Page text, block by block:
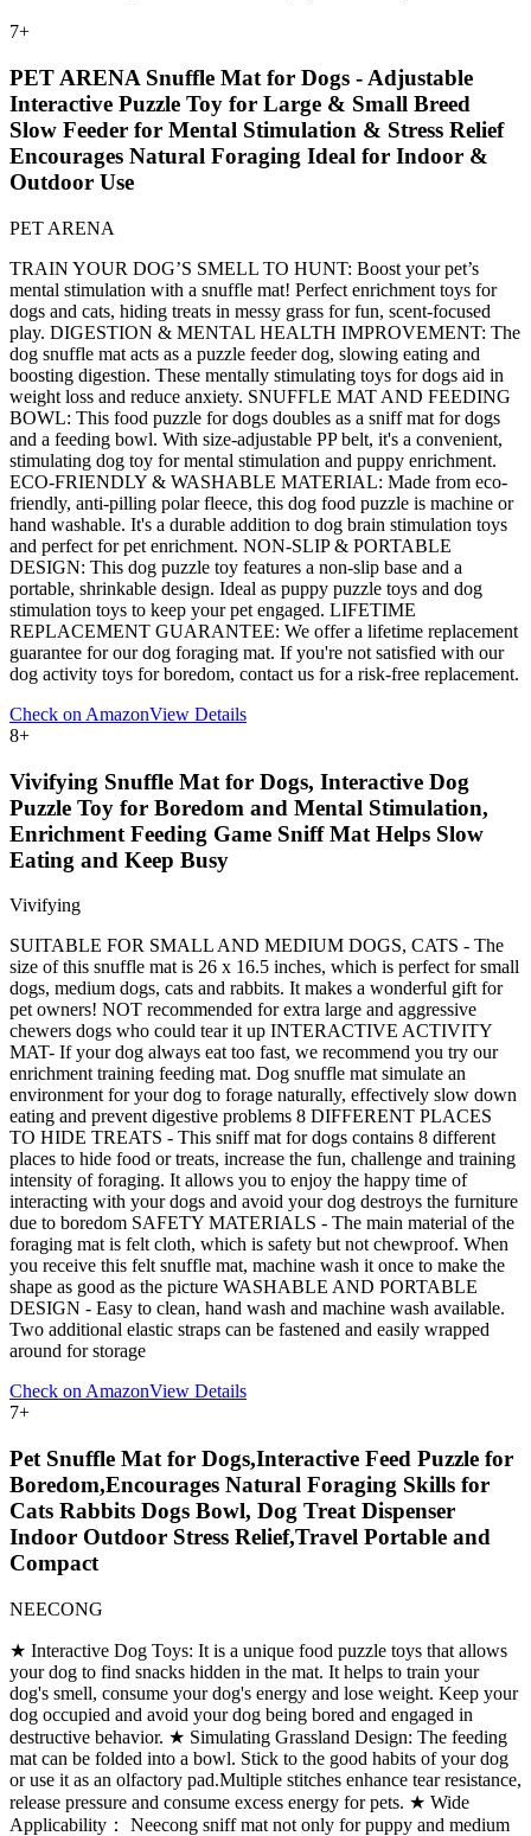
7+
PET ARENA Snuffle Mat for Dogs - Adjustable
Interactive Puzzle Toy for Large & Small Breed
Slow Feeder for Mental Stimulation & Stress Relief
Encourages Natural Foraging Ideal for Indoor &
Outdoor Use
PET ARENA
TRAIN YOUR DOG’S SMELL TO HUNT: Boost your pet’s
mental stimulation with a snuffle mat! Perfect enrichment toys for
dogs and cats, hiding treats in messy grass for fun, scent-focused
play. DIGESTION & MENTAL HEALTH IMPROVEMENT: The
dog snuffle mat acts as a puzzle feeder dog, slowing eating and
boosting digestion. These mentally stimulating toys for dogs aid in
weight loss and reduce anxiety. SNUFFLE MAT AND FEEDING
BOWL: This food puzzle for dogs doubles as a sniff mat for dogs
and a feeding bowl. With size-adjustable PP belt, it's a convenient,
stimulating dog toy for mental stimulation and puppy enrichment.
ECO-FRIENDLY & WASHABLE MATERIAL: Made from eco-
friendly, anti-pilling polar fleece, this dog food puzzle is machine or
hand washable. It's a durable addition to dog brain stimulation toys
and perfect for pet enrichment. NON-SLIP & PORTABLE
DESIGN: This dog puzzle toy features a non-slip base and a
portable, shrinkable design. Ideal as puppy puzzle toys and dog
stimulation toys to keep your pet engaged. LIFETIME
REPLACEMENT GUARANTEE: We offer a lifetime replacement
guarantee for our dog foraging mat. If you're not satisfied with our
dog activity toys for boredom, contact us for a risk-free replacement.
Check on AmazonView Details
8+
Vivifying Snuffle Mat for Dogs, Interactive Dog
Puzzle Toy for Boredom and Mental Stimulation,
Enrichment Feeding Game Sniff Mat Helps Slow
Eating and Keep Busy
Vivifying
SUITABLE FOR SMALL AND MEDIUM DOGS, CATS - The
size of this snuffle mat is 26 x 16.5 inches, which is perfect for small
dogs, medium dogs, cats and rabbits. It makes a wonderful gift for
pet owners! NOT recommended for extra large and aggressive
chewers dogs who could tear it up INTERACTIVE ACTIVITY
MAT- If your dog always eat too fast, we recommend you try our
enrichment training feeding mat. Dog snuffle mat simulate an
environment for your dog to forage naturally, effectively slow down
eating and prevent digestive problems 8 DIFFERENT PLACES
TO HIDE TREATS - This sniff mat for dogs contains 8 different
places to hide food or treats, increase the fun, challenge and training
intensity of foraging. It allows you to enjoy the happy time of
interacting with your dogs and avoid your dog destroys the furniture
due to boredom SAFETY MATERIALS - The main material of the
foraging mat is felt cloth, which is safety but not chewproof. When
you receive this felt snuffle mat, machine wash it once to make the
shape as good as the picture WASHABLE AND PORTABLE
DESIGN - Easy to clean, hand wash and machine wash available.
Two additional elastic straps can be fastened and easily wrapped
around for storage
Check on AmazonView Details
7+
Pet Snuffle Mat for Dogs,Interactive Feed Puzzle for
Boredom,Encourages Natural Foraging Skills for
Cats Rabbits Dogs Bowl, Dog Treat Dispenser
Indoor Outdoor Stress Relief,Travel Portable and
Compact
NEECONG
★ Interactive Dog Toys: It is a unique food puzzle toys that allows
your dog to find snacks hidden in the mat. It helps to train your
dog's smell, consume your dog's energy and lose weight. Keep your
dog occupied and avoid your dog being bored and engaged in
destructive behavior. ★ Simulating Grassland Design: The feeding
mat can be folded into a bowl. Stick to the good habits of your dog
or use it as an olfactory pad.Multiple stitches enhance tear resistance,
release pressure and consume excess energy for pets. ★ Wide
Applicability： Neecong sniff mat not only for puppy and medium